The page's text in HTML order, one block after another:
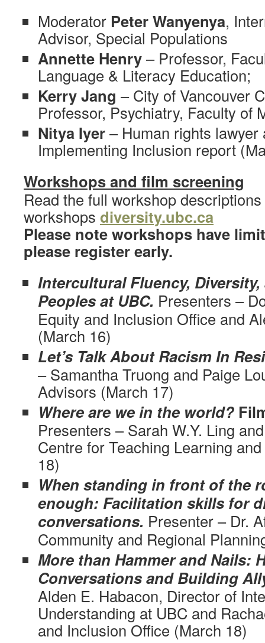
Moderator Peter Wanyenya,
Advisor, Special Populations
Annette Henry– Professor,
Language & Literacy Education;
Kerry Jang – City of Vancouver
Professor, Psychiatry, Faculty of
Nitya Iyer– Human rights
Implementing Inclusion report
Workshops and film screening
Read the full workshop
workshops diversity.ubc.ca
Please note workshops have
please register early.
Intercultural Fluency,
Peoples at UBC. Presenters –
Equity and Inclusion Office and
(March 16)
Let’s Talk About Racism In
– Samantha Truong and Paige
Advisors (March 17)
Where are we in the world?
Presenters – Sarah W.Y. Ling
Centre for Teaching Learning
18)
When standing in front of the
enough: Facilitation skills for
conversations. Presenter – Dr.
Community and Regional
More than Hammer and Nails:
Conversations and Building
Alden E. Habacon, Director of
Understanding at UBC and
and Inclusion Office (March 18)